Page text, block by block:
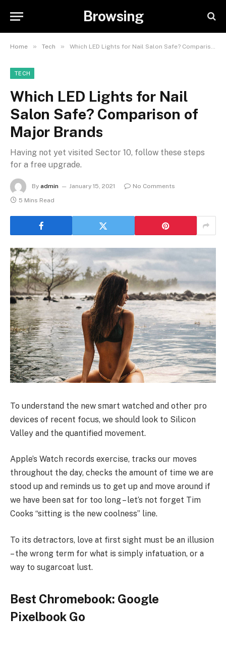
Browsing
Home » Tech » Which LED Lights for Nail Salon Safe? Comparison of Major Brands
TECH
Which LED Lights for Nail
Salon Safe? Comparison of
Major Brands
Having not yet visited Sector 10, follow these steps
for a free upgrade.
By admin January 15, 2021
No Comments
5 Mins Read
To understand the new smart watched and other pro
devices of recent focus, we should look to Silicon
Valley and the quantified movement.
Apple’s Watch records exercise, tracks our moves
throughout the day, checks the amount of time we are
stood up and reminds us to get up and move around if
we have been sat for too long – let’s not forget Tim
Cooks “sitting is the new coolness” line.
To its detractors, love at first sight must be an illusion
– the wrong term for what is simply infatuation, or a
way to sugarcoat lust.
Best Chromebook: Google
Pixelbook Go